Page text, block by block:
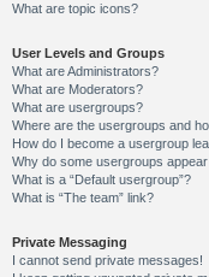
What are topic icons?
User Levels and Groups
What are Administrators?
What are Moderators?
What are usergroups?
Where are the usergroups and
How do I become a usergroup
Why do some usergroups
What is a “Default usergroup”?
What is “The team” link?
Private Messaging
I cannot send private messages!